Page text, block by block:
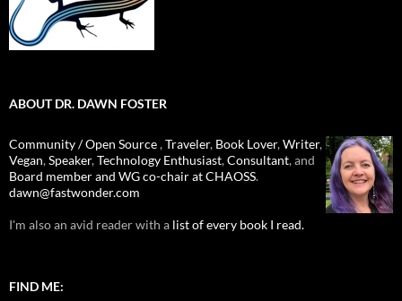
ABOUT DR. DAWN FOSTER
Community / Open Source,Traveler, Book Lover,Writer,
Vegan,Speaker,Technology Enthusiast,Consultant, and
Board member and WG co-chair at CHAOSS.
dawn@fastwonder.com
I'm also an avid reader with a list of every book I read.
FIND ME: